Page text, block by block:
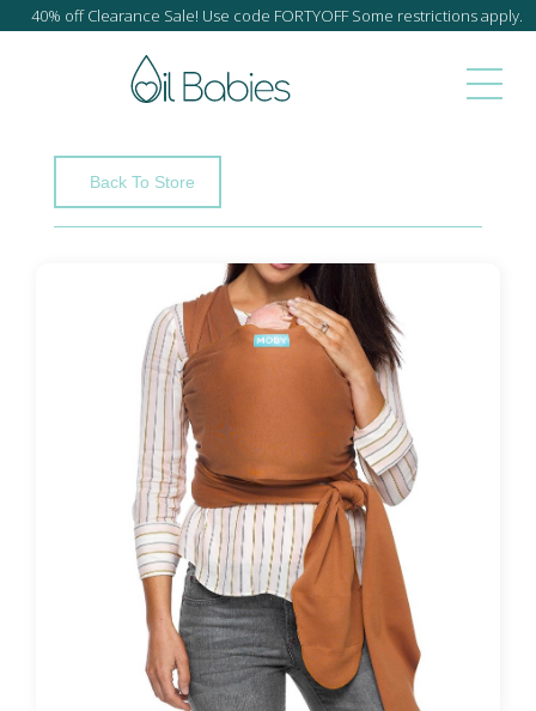
40% off Clearance Sale! Use code FORTYOFF Some restrictions apply.
Back To Store